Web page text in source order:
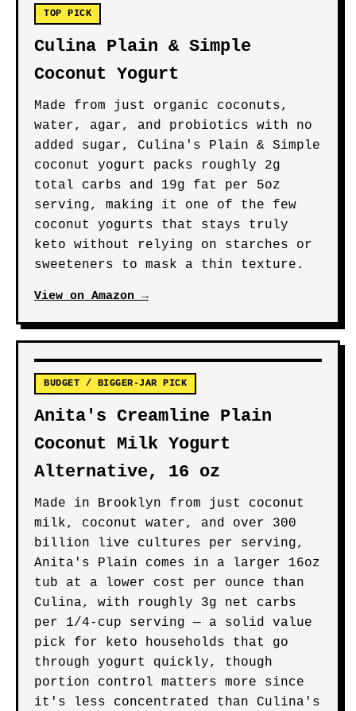
TOP PICK
Culina Plain & Simple
Coconut Yogurt
Made from just organic coconuts,
water, agar, and probiotics with no
added sugar, Culina's Plain & Simple
coconut yogurt packs roughly 2g
total carbs and 19g fat per 5oz
serving, making it one of the few
coconut yogurts that stays truly
keto without relying on starches or
sweeteners to mask a thin texture.
View on Amazon →
BUDGET / BIGGER-JAR PICK
Anita's Creamline Plain
Coconut Milk Yogurt
Alternative, 16 oz
Made in Brooklyn from just coconut
milk, coconut water, and over 300
billion live cultures per serving,
Anita's Plain comes in a larger 16oz
tub at a lower cost per ounce than
Culina, with roughly 3g net carbs
per 1/4-cup serving — a solid value
pick for keto households that go
through yogurt quickly, though
portion control matters more since
it's less concentrated than Culina's